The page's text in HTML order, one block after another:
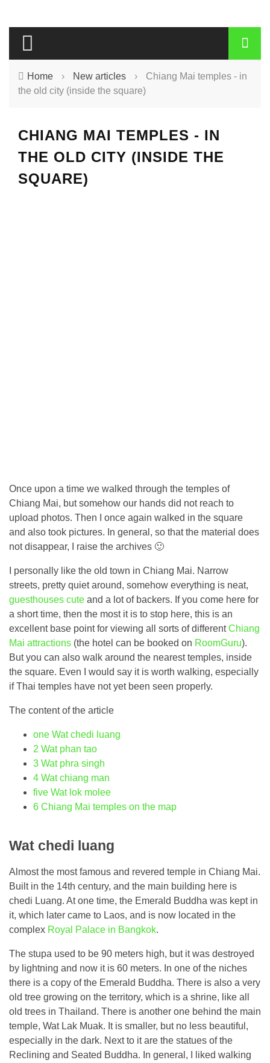
Home › New articles ›
Chiang Mai temples - in
the old city (inside the square)
CHIANG MAI TEMPLES - IN
THE OLD CITY (INSIDE THE
SQUARE)
Once upon a time we walked through the temples of
Chiang Mai, but somehow our hands did not reach to
upload photos. Then I once again walked in the square
and also took pictures. In general, so that the material does
not disappear, I raise the archives 🙂
I personally like the old town in Chiang Mai. Narrow
streets, pretty quiet around, somehow everything is neat,
guesthouses cute and a lot of backers. If you come here for
a short time, then the most it is to stop here, this is an
excellent base point for viewing all sorts of differentChiang
Mai attractions (the hotel can be booked on RoomGuru).
But you can also walk around the nearest temples, inside
the square. Even I would say it is worth walking, especially
if Thai temples have not yet been seen properly.
The content of the article
one Wat chedi luang
2 Wat phan tao
3 Wat phra singh
4 Wat chiang man
five Wat lok molee
6 Chiang Mai temples on the map
Wat chedi luang
Almost the most famous and revered temple in Chiang Mai.
Built in the 14th century, and the main building here is
chedi Luang. At one time, the Emerald Buddha was kept in
it, which later came to Laos, and is now located in the
complex Royal Palace in Bangkok.
The stupa used to be 90 meters high, but it was destroyed
by lightning and now it is 60 meters. In one of the niches
there is a copy of the Emerald Buddha. There is also a very
old tree growing on the territory, which is a shrine, like all
old trees in Thailand. There is another one behind the main
temple, Wat Lak Muak. It is smaller, but no less beautiful,
especially in the dark. Next to it are the statues of the
Reclining and Seated Buddha. In general, I liked walking